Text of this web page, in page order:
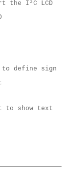
the I²C LCD
to define sign
to show text